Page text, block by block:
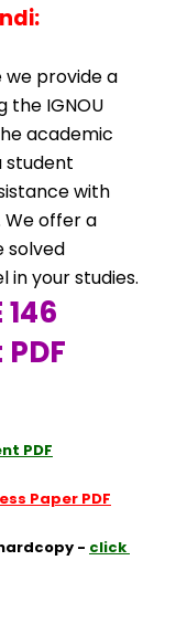
provide a
the IGNOU
academic
student
with
We offer a
solved
in your studies.
PDF
Paper PDF
- click